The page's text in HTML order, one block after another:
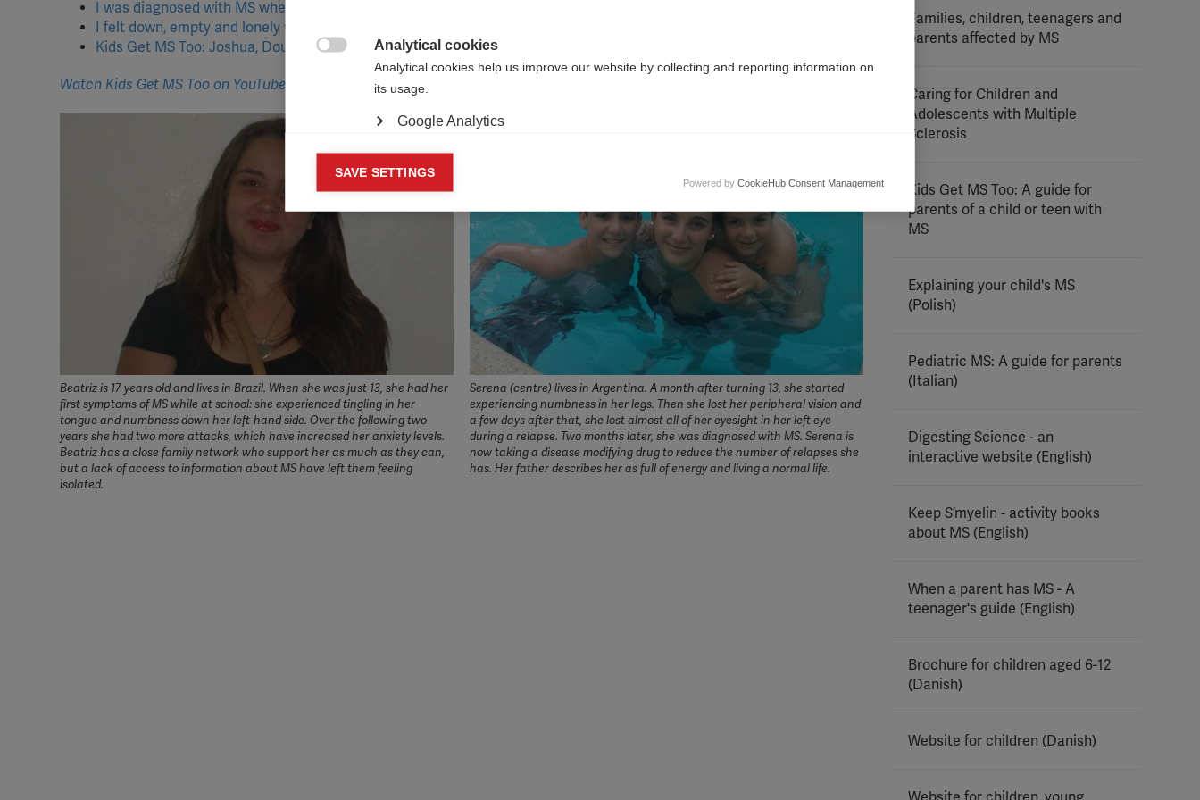
I was diagnosed with MS when I was twelve years old: Beatriz, Brazil
I felt down, empty and lonely when I couldn’t go to the school: Hafizuddin, Malaysia
Kids Get MS Too: Joshua, Doug, Hannah, Peter, United States
Watch Kids Get MS Too on YouTube here.
Beatriz is 17 years old and lives in Brazil. When she was just 13, she had her
first symptoms of MS while at school: she experienced tingling in her
tongue and numbness down her left-hand side. Over the following two
years she had two more attacks, which have increased her anxiety levels.
Beatriz has a close family network who support her as much as they can,
but a lack of access to information about MS have left them feeling
isolated.
Serena (centre) lives in Argentina. A month after turning 13, she started
experiencing numbness in her legs. Then she lost her peripheral vision and
a few days after that, she lost almost all of her eyesight in her left eye
during a relapse. Two months later, she was diagnosed with MS. Serena is
now taking a disease modifying drug to reduce the number of relapses she
has. Her father describes her as full of energy and living a normal life.
Families, children, teenagers and
parents affected by MS
Caring for Children and
Adolescents with Multiple
Sclerosis
Kids Get MS Too: A guide for
parents of a child or teen with
MS
Explaining your child's MS
(Polish)
Pediatric MS: A guide for parents
(Italian)
Digesting Science - an
interactive website (English)
Keep S’myelin - activity books
about MS (English)
When a parent has MS - A
teenager's guide (English)
Brochure for children aged 6-12
(Danish)
Website for children (Danish)
Analytical cookies
Analytical cookies help us improve our website by collecting and reporting information on
its usage.
Google Analytics
Marketing cookies
Marketing cookies are used to track visitors across websites to allow publishers to display
relevant and engaging advertisements. By enabling marketing cookies, you grant
permission for personalized advertising across various platforms.
Powered by CookieHub Consent Management
SAVE SETTINGS